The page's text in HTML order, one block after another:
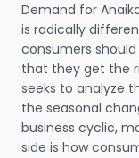
Demand for
is radically
consumers
that they get the
seeks to analyze
the seasonal
business cyclic,
side is how